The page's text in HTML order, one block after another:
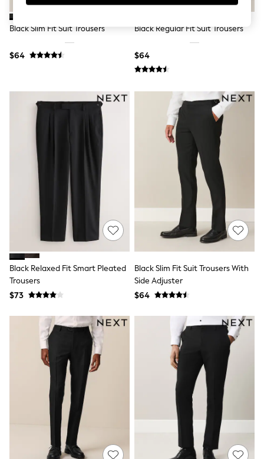
Summer Dresses
Floral Dresses
Short Sleeve Dresses
Longsleeve Dresses
100% Cotton Dresses
Short Sleeve
Plain T-Shirts
Blouses & Shirts
All Accessories
Socks & Tights
Underwear
E-Voucher
Shop All
Miffy
Peppa Pig
Bluey
Disney
Girls Uniform
Shoes
All Baby & Nursery
Rompersuits & Dungarees
Shop all Baby Girls
0-2 Years
2 Years
3 Years
4 Years
5 Years
6 Years
7 Years
8 Years
9 Years
10 Years
11 Years
12 Years
13 Years
Black Slim Fit Suit Trousers
$64
Black Regular Fit Suit Trousers
$64
Black Relaxed Fit Smart Pleated
Trousers
$73
Black Slim Fit Suit Trousers With
Side Adjuster
$64